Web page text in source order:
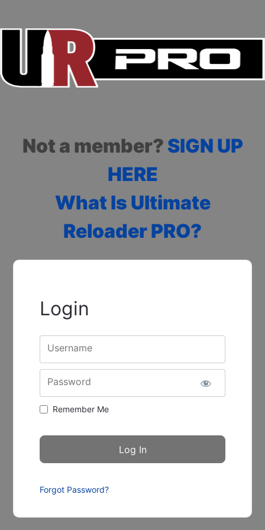
Not a member? SIGN UP
HERE
What Is Ultimate
Reloader PRO?
Login
Username
Password
Remember Me
Forgot Password?